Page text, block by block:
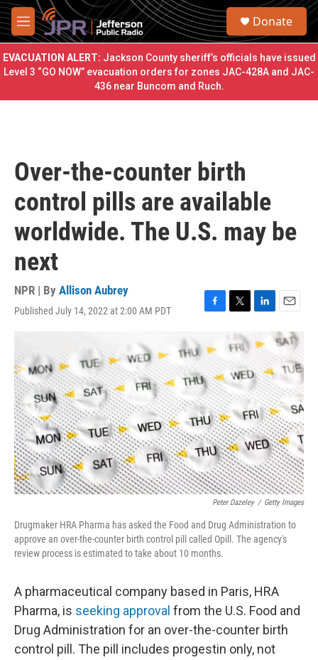
Skip to main content
M
e
n
u
S
r
c
h
u
Donate
EVACUATION ALERT: Jackson County sheriff’s officials have issued
Level 3 “GO NOW” evacuation orders for zones JAC-428A and JAC-
436 near Buncom and Ruch.
Over-the-counter birth
control pills are available
worldwide. The U.S. may be
next
NPR | By Allison Aubrey
Published July 14, 2022 at 2:00 AM PDT
F
c
e
o
o
k
T
w
i
t
t
e
r
L
n
e
d
I
n
E
m
a
Peter Dazeley / Getty Images
Drugmaker HRA Pharma has asked the Food and Drug Administration to
approve an over-the-counter birth control pill called Opill. The agency's
review process is estimated to take about 10 months.
A pharmaceutical company based in Paris, HRA
Pharma, is seeking approval from the U.S. Food and
Drug Administration for an over-the-counter birth
control pill. The pill includes progestin only, not